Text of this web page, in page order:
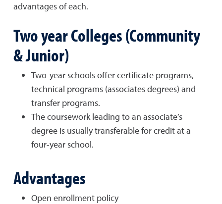
advantages of each.
Two year Colleges (Community
& Junior)
Two-year schools offer certificate programs,
technical programs (associates degrees) and
transfer programs.
The coursework leading to an associate’s
degree is usually transferable for credit at a
four-year school.
Advantages
Open enrollment policy